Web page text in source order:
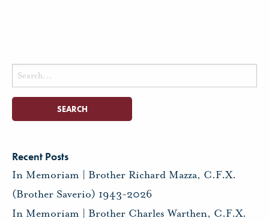
Search
for:
Recent Posts
In Memoriam | Brother Richard Mazza, C.F.X.
(Brother Saverio) 1943-2026
In Memoriam | Brother Charles Warthen, C.F.X.